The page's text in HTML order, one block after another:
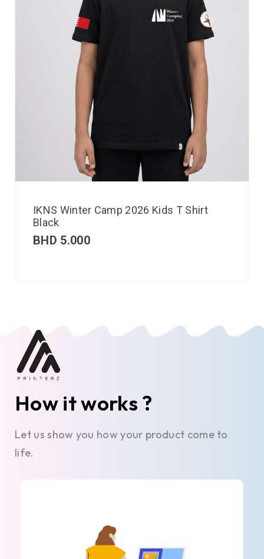
IKNS Winter Camp 2026 Kids T Shirt
Black
BHD 5.000
How it works ?
Let us show you how your product come to
life.